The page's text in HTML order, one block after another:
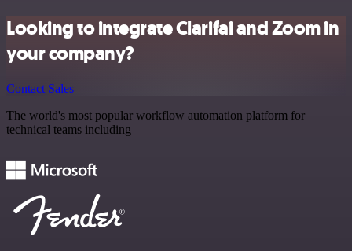
Looking to integrate Clarifai and Zoom in
your company?
Contact Sales
The world's most popular workflow automation platform for
technical teams including